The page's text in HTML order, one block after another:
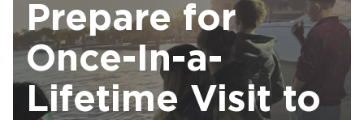
Prepare for
Once-In-a-
Lifetime Visit to